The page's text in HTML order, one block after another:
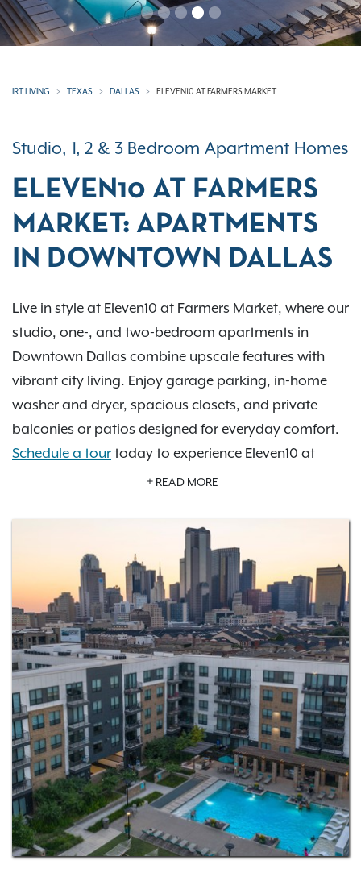
IRT LIVING TEXAS DALLAS ELEVEN10 AT FARMERS MARKET
Studio, 1, 2 & 3 Bedroom Apartment Homes
ELEVEN10 AT FARMERS
MARKET: APARTMENTS
IN DOWNTOWN DALLAS
Live in style at Eleven10 at Farmers Market, where our
studio, one-, and two-bedroom apartments in
Downtown Dallas combine upscale features with
vibrant city living. Enjoy garage parking, in-home
washer and dryer, spacious closets, and private
balconies or patios designed for everyday comfort.
Schedule a tour today to experience Eleven10 at
Farmers Market for yourself.
Our pet-friendly apartments include a pet spa and
private off-leash dog park, making life easier and
more enjoyable for both you and your pets. Relax in
the sky lounge, stay active in the fitness center, cool
off in the swimming pool, or unwind in the outdoor
courtyard. Every space is crafted to elevate your
lifestyle.
Surrounded by some of the city’s most iconic
destinations, you’ll be just minutes from the Dallas
Farmers Market and Klyde Warren Park. Whether
you’re exploring local boutiques, dining out, or
commuting with ease, Eleven10 at Farmers Market
places you right in the center of it all.
READ MORE